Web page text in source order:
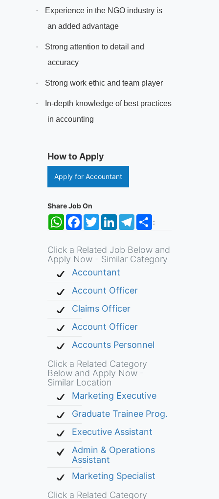
·
Experience in the NGO industry is
an added advantage
·
Strong attention to detail and
accuracy
· Strong work ethic and team player
·
In-depth knowledge of best practices
in accounting
How to Apply
Apply for Accountant
Share Job On
:
WhatsApp
FacebookTwitterLinkedInTelegramShare
Click a Related Job Below and
Apply Now - Similar Category
Accountant
Account Officer
Claims Officer
Account Officer
Accounts Personnel
Click a Related Category
Below and Apply Now -
Similar Location
Marketing Executive
Graduate Trainee Prog.
Executive Assistant
Admin & Operations
Assistant
Marketing Specialist
Click a Related Category